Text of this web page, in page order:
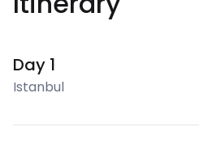
Day 1
Istanbul